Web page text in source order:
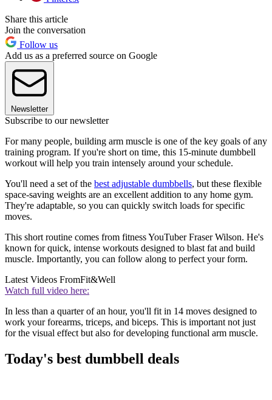
Share this article
Join the conversation
Follow us
Add us as a preferred source on Google
Newsletter
Subscribe to our newsletter
For many people, building arm muscle is one of the key goals of any
training program. If you're short on time, this 15-minute dumbbell
workout will help you train intensely around your schedule.
You'll need a set of the best adjustable dumbbells, but these flexible
space-saving weights are an excellent addition to any home gym.
They're adaptable, so you can quickly switch loads for specific
moves.
This short routine comes from fitness YouTuber Fraser Wilson. He's
known for quick, intense workouts designed to blast fat and build
muscle. Importantly, you can follow along to perfect your form.
Latest Videos FromFit&Well
Watch full video here:
In less than a quarter of an hour, you'll fit in 14 moves designed to
work your forearms, triceps, and biceps. This is important not just
for the visual effect but also for developing functional arm muscle.
Today's best dumbbell deals